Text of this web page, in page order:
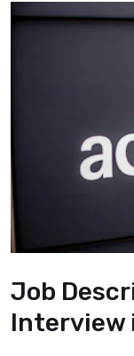
Job
Interview